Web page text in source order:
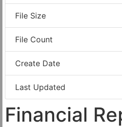
File Size
File Count
Create Date
Last Updated
Financial